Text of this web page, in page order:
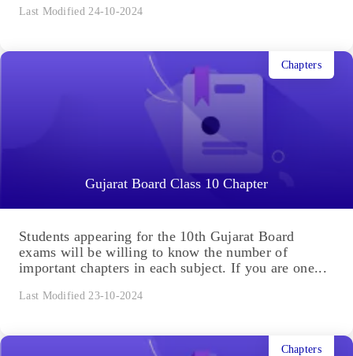
Last Modified 24-10-2024
Gujarat Board Class 10 Chapter
Chapters
Students appearing for the 10th Gujarat Board
exams will be willing to know the number of
important chapters in each subject. If you are one...
Last Modified 23-10-2024
Chapters